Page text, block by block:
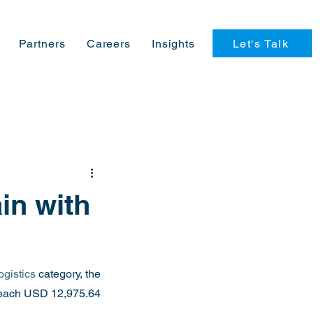
Partners Careers Insights Let's Talk
with
category, the
USD 12,975.64